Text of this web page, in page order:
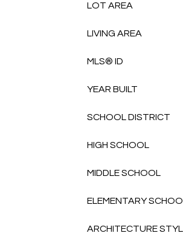
LOT AREA
LIVING AREA
MLS® ID
YEAR BUILT
SCHOOL DISTRICT
HIGH SCHOOL
MIDDLE SCHOOL
ELEMENTARY
ARCHITECTURE